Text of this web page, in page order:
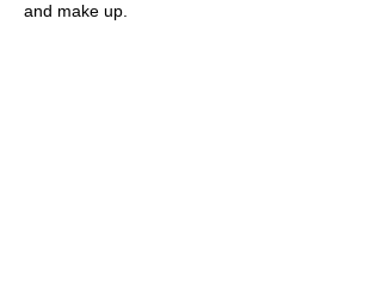
and make up.